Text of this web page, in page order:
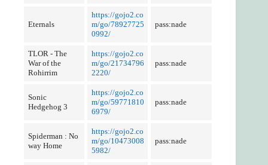
Eternals
https://gojo2.co
m/go/78927725
0992/
pass:nade
TLOR - The
War of the
Rohirrim
https://gojo2.co
m/go/21734796
2220/
pass:nade
Sonic
Hedgehog 3
https://gojo2.co
m/go/59771810
6979/
pass:nade
Spiderman : No
way Home
https://gojo2.co
m/go/10473008
5982/
pass:nade